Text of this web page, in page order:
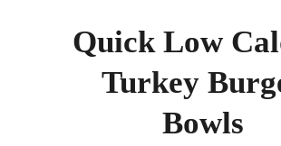
Quick Low
Turkey
Bowls